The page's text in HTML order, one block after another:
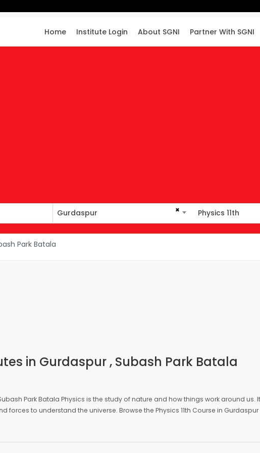
Home Institute Login About SGNI Partner With SGNI
×
Gurdaspur
Gurdaspur
Physics 11th
Physics 11th
Park Batala
in Gurdaspur , Subash Park Batala
Park Batala Physics is the study of nature and how things work around us. It
forces to understand the universe. Browse the Physics 11th Course in Gurdaspur